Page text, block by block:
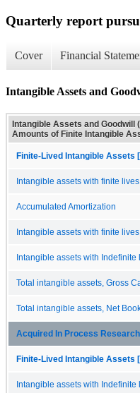
Quarterly report
Cover Financial
Intangible Assets and
Intangible Assets and Goodwill
Amounts of Finite Intangible
Finite-Lived Intangible Assets
Intangible assets with finite
Accumulated Amortization
Intangible assets with finite
Intangible assets with Indefinite
Total intangible assets, Gross
Total intangible assets, Net
Acquired In Process
Finite-Lived Intangible Assets
Intangible assets with Indefinite